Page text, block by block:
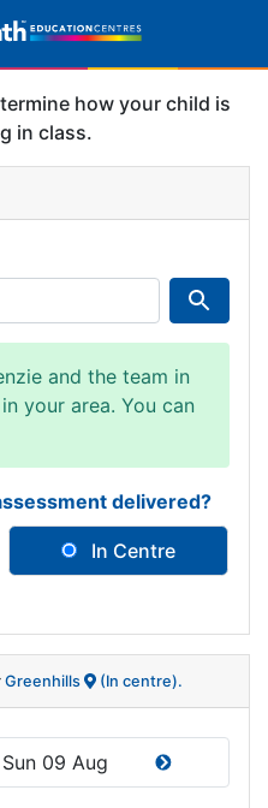
how your child is
in class.
and the team in
your area. You can
delivered?
In Centre
Greenhills (In centre).
09 Aug